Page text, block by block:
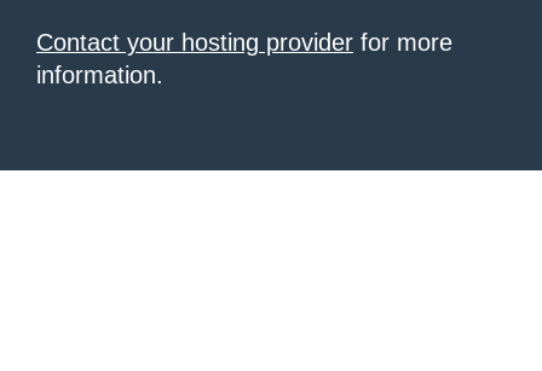
Contact your hosting provider for more
information.